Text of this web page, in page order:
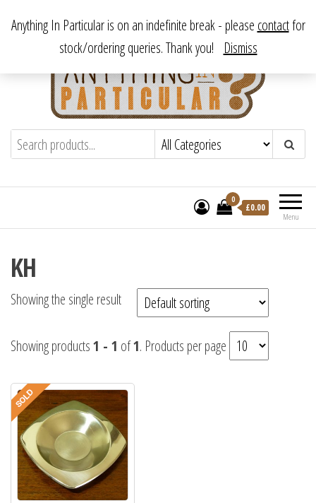
content
Anything In ParticularFrom antique to vintage, from decorative
to downright bizarre.
Menu
0
£0.00
KH
Showing the single result
Showing products1 - 1 of1. Products per page
Anything In Particular is on an indefinite break - please contactfor
stock/ordering queries. Thank you! Dismiss